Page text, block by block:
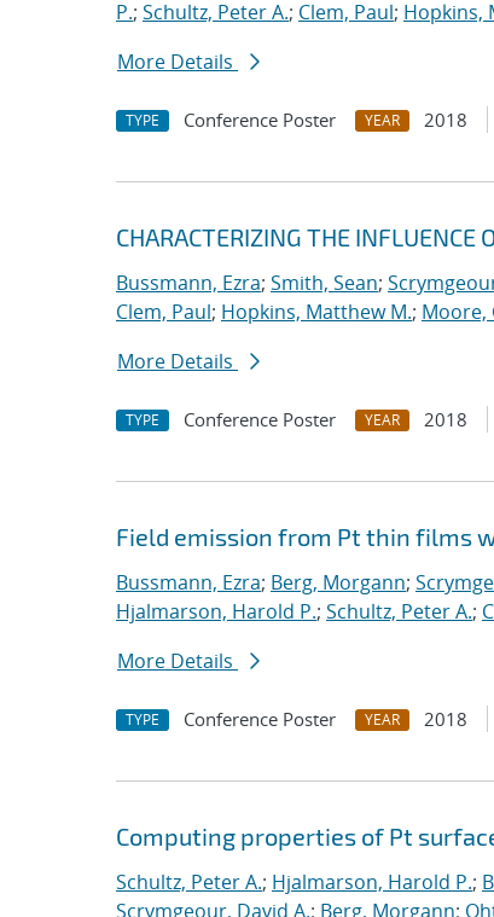
P.; Schultz, Peter A.; Clem, Paul; Hopkins,
More Details
TYPE Conference Poster YEAR 2018
CHARACTERIZING THE INFLUENCE
Bussmann, Ezra; Smith, Sean;
Clem, Paul; Hopkins, Matthew M.; Moore,
More Details
TYPE Conference Poster YEAR 2018
Field emission from Pt thin films
Bussmann, Ezra; Berg, Morgann;
Hjalmarson, Harold P.; Schultz, Peter A.;
More Details
TYPE Conference Poster YEAR 2018
Computing properties of Pt
Schultz, Peter A.; Hjalmarson, Harold P.;
Scrymgeour, David A.; Berg, Morgann;